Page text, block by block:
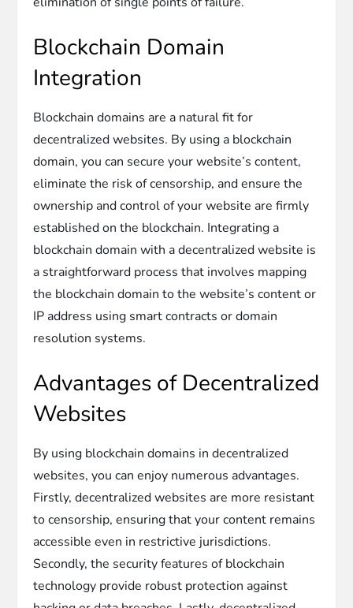
Blockchain Domain
Integration
Blockchain domains are a natural fit for
decentralized websites. By using a blockchain
domain, you can secure your website’s content,
eliminate the risk of censorship, and ensure the
ownership and control of your website are firmly
established on the blockchain. Integrating a
blockchain domain with a decentralized website is
a straightforward process that involves mapping
the blockchain domain to the website’s content or
IP address using smart contracts or domain
resolution systems.
Advantages of Decentralized
Websites
By using blockchain domains in decentralized
websites, you can enjoy numerous advantages.
Firstly, decentralized websites are more resistant
to censorship, ensuring that your content remains
accessible even in restrictive jurisdictions.
Secondly, the security features of blockchain
technology provide robust protection against